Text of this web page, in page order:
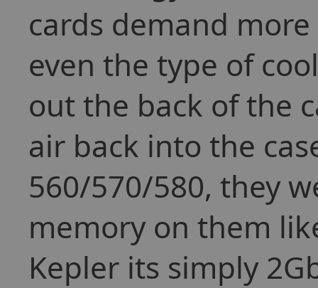
cards demand
even the type of
out the back of the
air back into the
560/570/580, they
memory on them
Kepler its simply